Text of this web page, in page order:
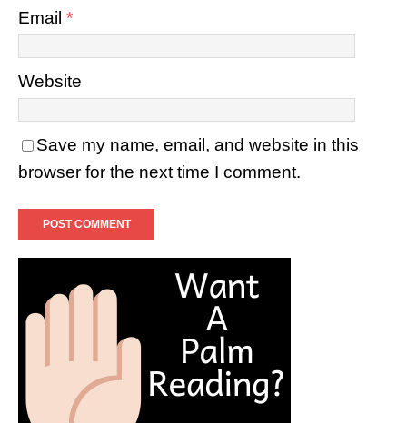
Email *
Website
Save my name, email, and website in this
browser for the next time I comment.